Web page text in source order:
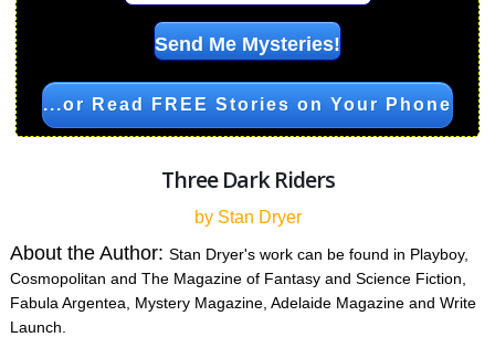
...or Read FREE Stories on Your Phone
Three Dark Riders
by Stan Dryer
About the Author:Stan Dryer's work can be found in Playboy,
Cosmopolitan and The Magazine of Fantasy and Science Fiction,
Fabula Argentea, Mystery Magazine, Adelaide Magazine and Write
Launch.